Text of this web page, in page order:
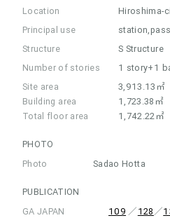
Location
Hiroshima-
Principal use
Structure
S Structure
Number of stories
1 story+1
Site area
Building area
Total floor area
3,913.13㎡
1,723.38㎡
1,742.22㎡
PHOTO
Photo
Sadao Hotta
PUBLICATION
GA JAPAN
109 ／128／